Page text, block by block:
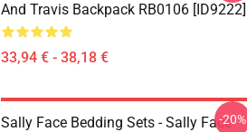
And Travis Backpack RB0106 [ID9222]
33,94 € - 38,18 €
Sally Face Bedding Sets - Sally Face-20%